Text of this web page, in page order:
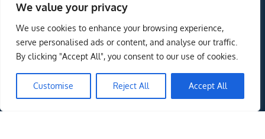
We value your privacy
We use cookies to enhance your browsing experience,
serve personalised ads or content, and analyse our traffic.
By clicking "Accept All", you consent to our use of cookies.
Customise Reject All Accept All